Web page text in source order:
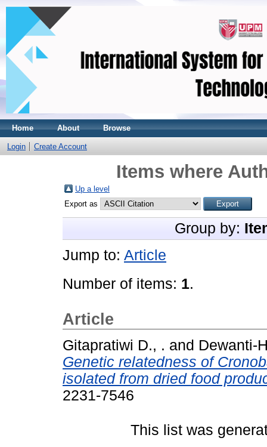
Home About Browse
Login Create Account
Items where
Up a level
Export as
Group by:
Jump to: Article
Number of items: 1.
Article
Gitapratiwi D., . and Dewanti-
Genetic relatedness of
isolated from dried food
2231-7546
This list was